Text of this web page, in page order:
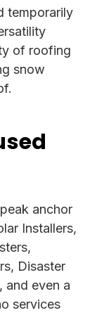
temporarily
of roofing
snow
anchor
Installers,
Disaster
and even a
services